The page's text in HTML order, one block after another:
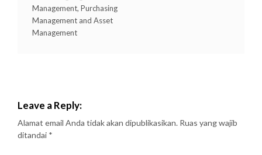
Management, Purchasing
Management and Asset
Management
Leave a Reply:
Alamat email Anda tidak akan dipublikasikan. Ruas yang wajib
ditandai *